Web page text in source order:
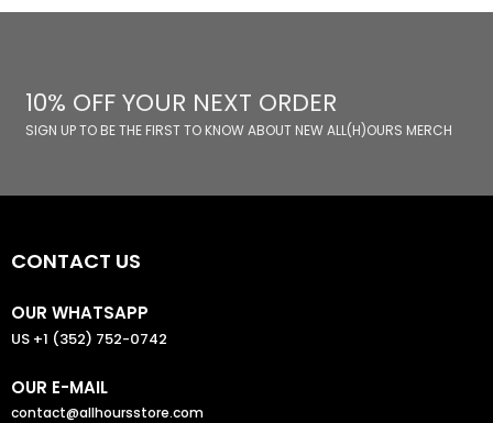
10% OFF YOUR NEXT ORDER
SIGN UP TO BE THE FIRST TO KNOW ABOUT NEW ALL(H)OURS MERCH
CONTACT US
OUR WHATSAPP
US +1 (352) 752-0742
OUR E-MAIL
contact@allhoursstore.com